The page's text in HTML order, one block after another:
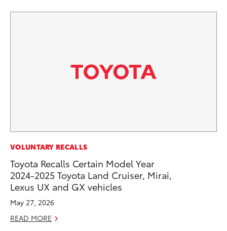
VOLUNTARY RECALLS
Toyota Recalls Certain Model Year
2024-2025 Toyota Land Cruiser, Mirai,
Lexus UX and GX vehicles
May 27, 2026
READ MORE